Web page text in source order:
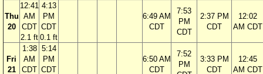
Thu
20
12:41
AM
CDT
2.1 ft
4:13
PM
CDT
0.1 ft
6:49 AM
CDT
7:53
PM
CDT
2:37 PM
CDT
12:02
AM CDT
Fri
21
1:38
AM
CDT
5:14
PM
CDT
6:50 AM
CDT
7:52
PM
3:33 PM
CDT
12:45
AM CDT